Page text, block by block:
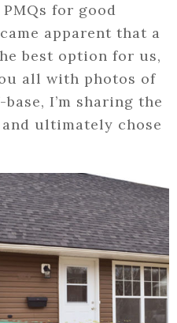
for good
apparent that a
best option for us,
all with photos of
I’m sharing the
ultimately chose